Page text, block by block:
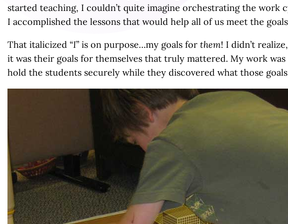
started teaching, I couldn’t quite imagine orchestrating the work
I accomplished the lessons that would help all of us meet the goals
That italicized “I” is on purpose…my goals for them! I didn’t
it was their goals for themselves that truly mattered. My work
hold the students securely while they discovered what those